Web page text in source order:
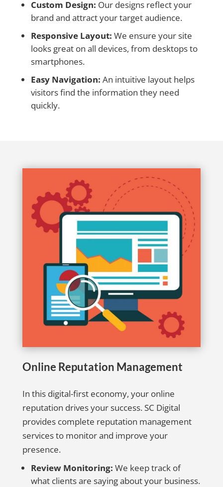
Custom Design: Our designs reflect your
brand and attract your target audience.
Responsive Layout: We ensure your site
looks great on all devices, from desktops to
smartphones.
Easy Navigation: An intuitive layout helps
visitors find the information they need
quickly.
Online Reputation Management
In this digital-first economy, your online
reputation drives your success. SC Digital
provides complete reputation management
services to monitor and improve your
presence.
Review Monitoring: We keep track of
what clients are saying about your business.